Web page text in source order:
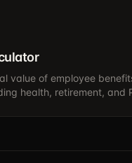
value of employee
health, retirement, and